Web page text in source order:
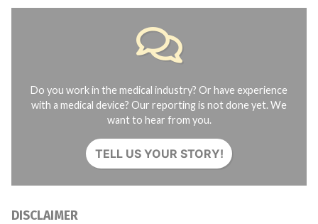
Do you work in the medical industry? Or have experience
with a medical device? Our reporting is not done yet. We
want to hear from you.
TELL US YOUR STORY!
DISCLAIMER